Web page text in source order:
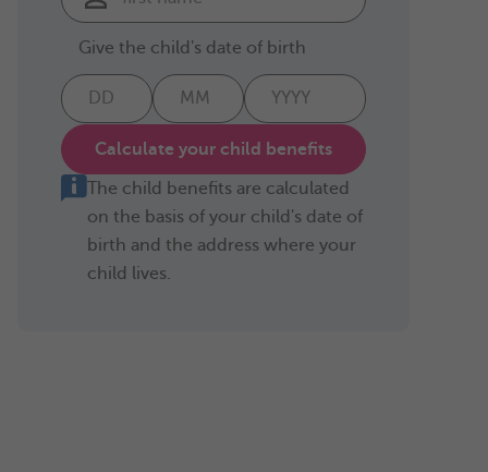
Give the child's date of birth
Calculate your child benefits
The child benefits are calculated
on the basis of your child's date of
birth and the address where your
child lives.